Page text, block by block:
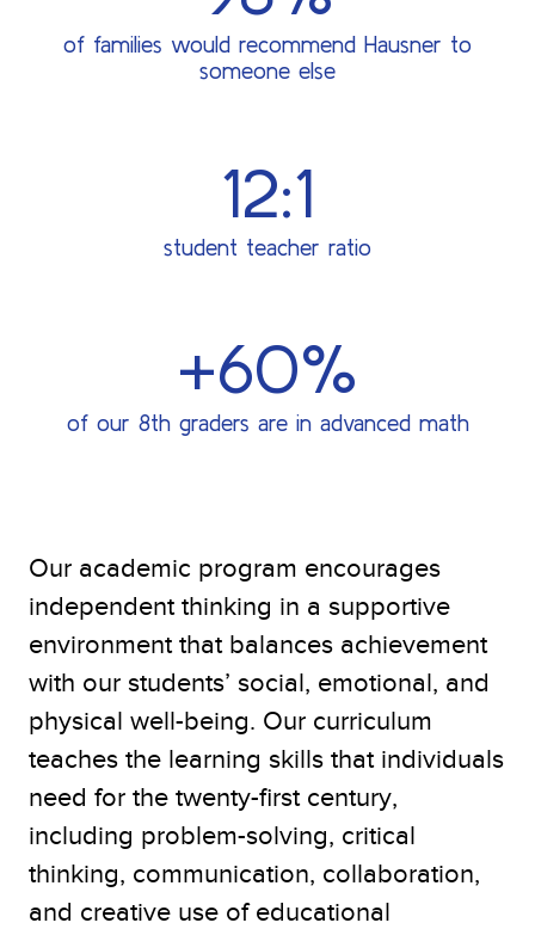
of families would recommend Hausner to
someone else
12:1
student teacher ratio
+60%
of our 8th graders are in advanced math
Our academic program encourages
independent thinking in a supportive
environment that balances achievement
with our students’ social, emotional, and
physical well-being. Our curriculum
teaches the learning skills that individuals
need for the twenty-first century,
including problem-solving, critical
thinking, communication, collaboration,
and creative use of educational